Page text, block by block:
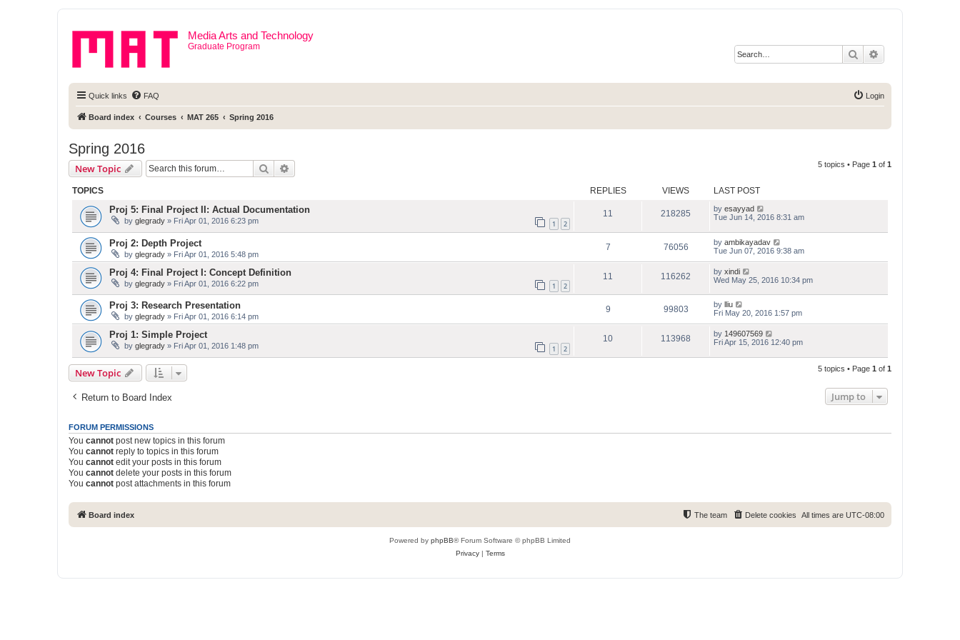
Media Arts and Technology
Graduate Program
Search
Quick links FAQ Login
Board index Courses MAT 265 Spring 2016
Spring 2016
New Topic Search 5 topics • Page 1 of 1
TOPICS REPLIES VIEWS LAST POST
Proj 5: Final Project II: Actual Documentation
by glegrady » Fri Apr 01, 2016 6:23 pm 1 2
11 218285 by esayyad
Tue Jun 14, 2016 8:31 am
Proj 2: Depth Project
by glegrady » Fri Apr 01, 2016 5:48 pm
7 76056 by ambikayadav
Tue Jun 07, 2016 9:38 am
Proj 4: Final Project I: Concept Definition
by glegrady » Fri Apr 01, 2016 6:22 pm 1 2
11 116262 by xindi
Wed May 25, 2016 10:34 pm
Proj 3: Research Presentation
by glegrady » Fri Apr 01, 2016 6:14 pm
9 99803 by lliu
Fri May 20, 2016 1:57 pm
Proj 1: Simple Project
by glegrady » Fri Apr 01, 2016 1:48 pm 1 2
10 113968 by 149607569
Fri Apr 15, 2016 12:40 pm
New Topic 5 topics • Page 1 of 1
Return to Board Index Jump to
FORUM PERMISSIONS
You cannot post new topics in this forum
You cannot reply to topics in this forum
You cannot edit your posts in this forum
You cannot delete your posts in this forum
You cannot post attachments in this forum
Board index All times are UTC-08:00
Delete cookies
The team
Powered by phpBB® Forum Software © phpBB Limited
Privacy| Terms